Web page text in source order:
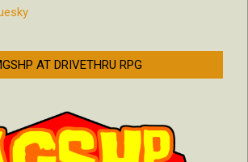
AT DRIVETHRU RPG